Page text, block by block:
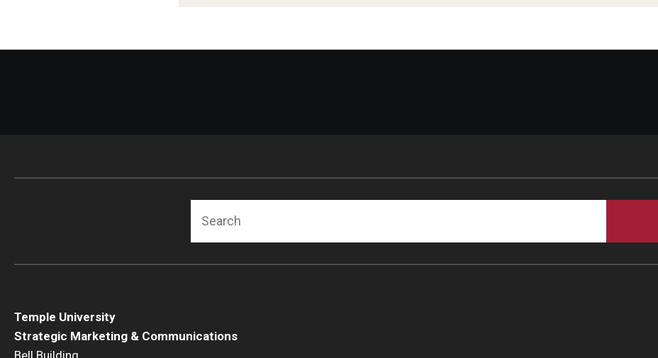
Temple University
Strategic Marketing & Communications
Bell Building